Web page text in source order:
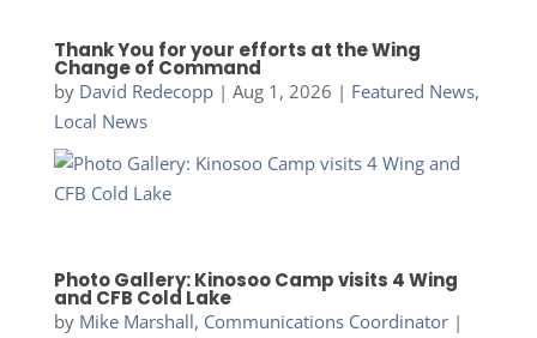
Thank You for your efforts at the Wing
Change of Command
by David Redecopp| Aug 1, 2026 | Featured News,
Local News
Photo Gallery: Kinosoo Camp visits 4 Wing
and CFB Cold Lake
by Mike Marshall, Communications Coordinator|